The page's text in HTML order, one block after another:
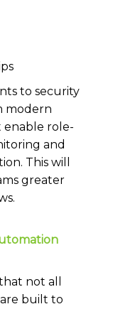
to security
modern
enable role-
and
This will
greater
not all
built to